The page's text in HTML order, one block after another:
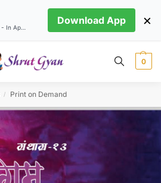
0
/ Print on Demand
Download App ×